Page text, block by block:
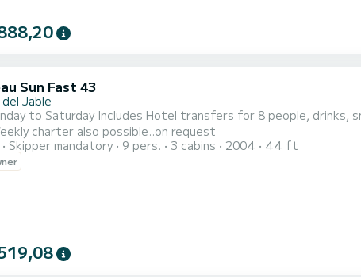
Sun Fast 43
Jable
Hotel transfers for 8 people, drinks, snacks, insurance, snorkeling equipment, accompanying
Weekly charter also possible..on request
Skipper mandatory 9 pers. 3 cabins 2004 44 ft